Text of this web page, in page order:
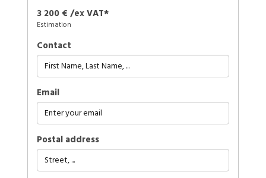
3 200 € /ex VAT*
Estimation
Contact
Email
Postal address